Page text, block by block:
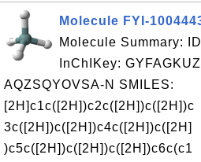
Molecule FYI-
Molecule Summary:
InChIKey:
AQZSQYOVSA-N SMILES:
[2H]c1c([2H])c2c([2H])c([2H])c
3c([2H])c([2H])c4c([2H])c([2H]
)c5c([2H])c([2H])c([2H])c6c(c1